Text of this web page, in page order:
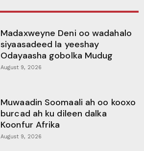
Madaxweyne Deni oo wadahalo
siyaasadeed la yeeshay
Odayaasha gobolka Mudug
August 9, 2026
Muwaadin Soomaali ah oo kooxo
burcad ah ku dileen dalka
Koonfur Afrika
August 9, 2026